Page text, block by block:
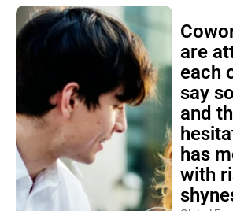
are
each
say
and
has
with
Global